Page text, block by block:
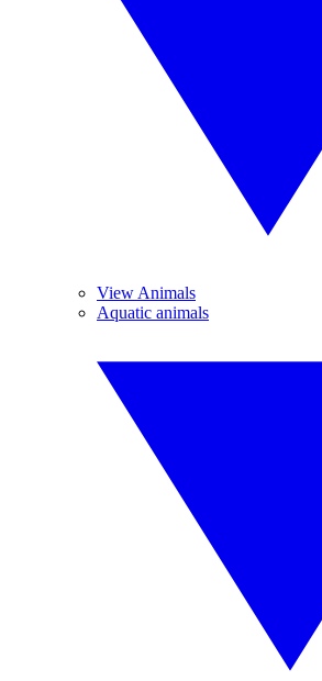
View Animals
Aquatic animals